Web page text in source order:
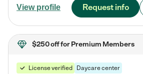
View profile Request info
$250 offfor Premium Members
License verified Daycare center